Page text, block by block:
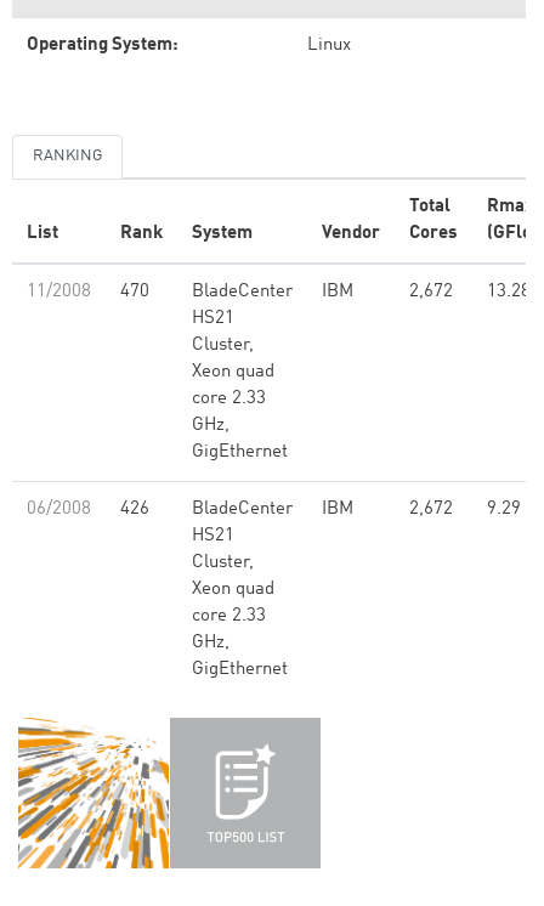
Operating System: Linux
RANKING
List Rank System Vendor
Total
Cores
Rmax
11/2008 470
BladeCenter
HS21
Cluster,
Xeon quad
core 2.33
GHz,
GigEthernet
IBM 2,672 13.28
06/2008 426
BladeCenter
HS21
Cluster,
Xeon quad
core 2.33
GHz,
GigEthernet
IBM 2,672 9.29